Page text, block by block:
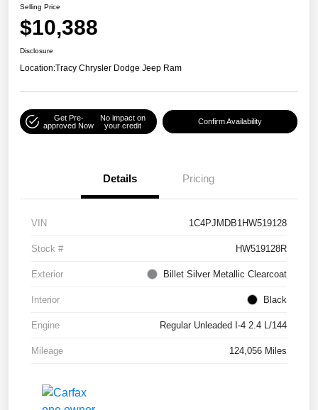
Selling Price
$10,388
Disclosure
Location:Tracy Chrysler Dodge Jeep Ram
Get Pre-
approved Now
No impact on
your credit
Confirm Availability
Details Pricing
VIN 1C4PJMDB1HW519128
Stock # HW519128R
Exterior Billet Silver Metallic Clearcoat
Interior Black
Engine Regular Unleaded I-4 2.4 L/144
Mileage 124,056 Miles